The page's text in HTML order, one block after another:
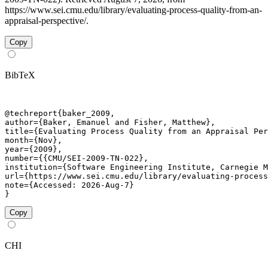
https://www.sei.cmu.edu/library/evaluating-process-quality-from-an-
appraisal-perspective/.
Copy
BibTeX
@techreport{baker_2009,
author={Baker, Emanuel and Fisher, Matthew},
title={Evaluating Process Quality from an Appraisal
month={Nov},
year={2009},
number={{CMU/SEI-2009-TN-022},
institution={Software Engineering Institute, Carnegie
url={https://www.sei.cmu.edu/library/evaluating-
note={Accessed: 2026-Aug-7}
}
Copy
CHI